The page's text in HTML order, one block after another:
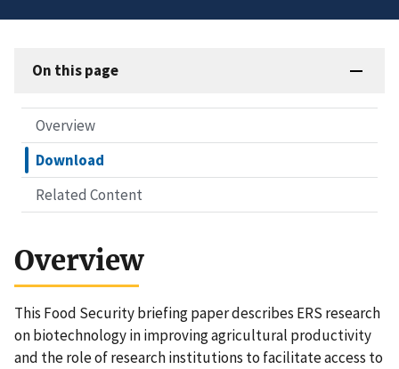
On this page
Overview
Download
Related Content
Overview
This Food Security briefing paper describes ERS research
on biotechnology in improving agricultural productivity
and the role of research institutions to facilitate access to